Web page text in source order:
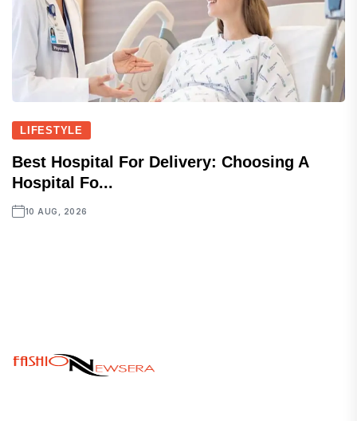
LIFESTYLE
Best Hospital For Delivery: Choosing A
Hospital Fo...
10 AUG, 2026